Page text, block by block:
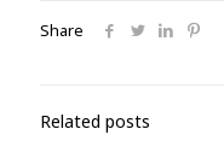
Share
Related posts